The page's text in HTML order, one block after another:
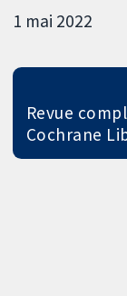
1 mai 2022
Revue
Cochrane